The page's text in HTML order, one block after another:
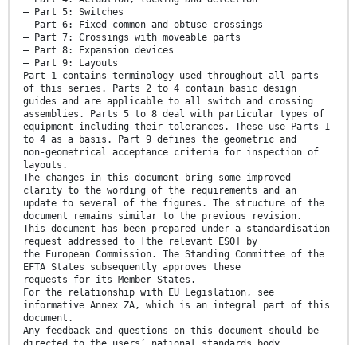
— Part 5: Switches
— Part 6: Fixed common and obtuse crossings
— Part 7: Crossings with moveable parts
— Part 8: Expansion devices
— Part 9: Layouts
Part 1 contains terminology used throughout all parts
of this series. Parts 2 to 4 contain basic design
guides and are applicable to all switch and crossing
assemblies. Parts 5 to 8 deal with particular types of
equipment including their tolerances. These use Parts 1
to 4 as a basis. Part 9 defines the geometric and
non-geometrical acceptance criteria for inspection of
layouts.
The changes in this document bring some improved
clarity to the wording of the requirements and an
update to several of the figures. The structure of the
document remains similar to the previous revision.
This document has been prepared under a standardisation
request addressed to [the relevant ESO] by
the European Commission. The Standing Committee of the
EFTA States subsequently approves these
requests for its Member States.
For the relationship with EU Legislation, see
informative Annex ZA, which is an integral part of this
document.
Any feedback and questions on this document should be